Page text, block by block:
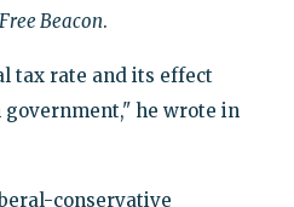
Free Beacon.
tax rate and its effect
he wrote in
conservative